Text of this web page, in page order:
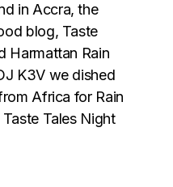
in Accra, the
blog, Taste
Harmattan Rain
K3V we dished
Africa for Rain
Tales Night